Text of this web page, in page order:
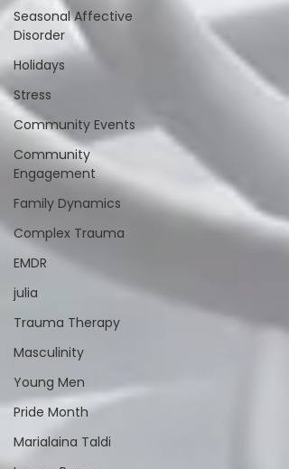
Seasonal Affective
Disorder
Holidays
Stress
Community Events
Community
Engagement
Family Dynamics
Complex Trauma
EMDR
julia
Trauma Therapy
Masculinity
Young Men
Pride Month
Marialaina Taldi